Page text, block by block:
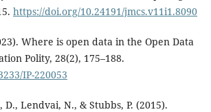
https://doi.org/10.24191/jmcs.v11i1.8090
Where is open data in the Open Data
Polity, 28(2), 175–188.
IP-220053
D., Lendvai, N., & Stubbs, P. (2015).